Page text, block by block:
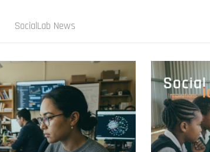
SocialLab News